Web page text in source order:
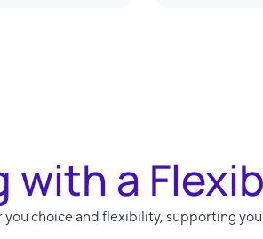
with a
choice and flexibility, supporting